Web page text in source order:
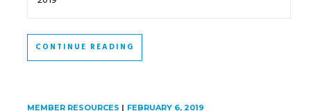
CONTINUE READING
MEMBER RESOURCES | FEBRUARY 6, 2019